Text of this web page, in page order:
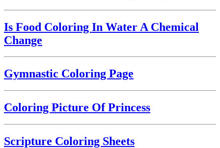
Is Food Coloring In Water A Chemical
Change
Gymnastic Coloring Page
Coloring Picture Of Princess
Scripture Coloring Sheets